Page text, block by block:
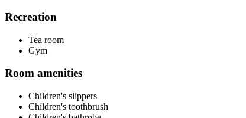
Recreation
Tea room
Gym
Room amenities
Children's slippers
Children's toothbrush